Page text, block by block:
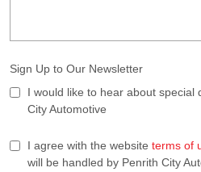
Sign Up to Our Newsletter
I would like to hear about special
City Automotive
I agree with the website terms of
will be handled by Penrith City